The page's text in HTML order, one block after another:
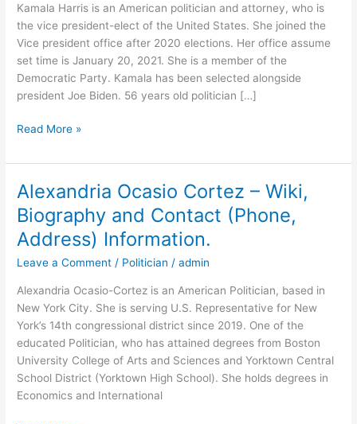
Kamala Harris is an American politician and attorney, who is
the vice president-elect of the United States. She joined the
Vice president office after 2020 elections. Her office assume
set time is January 20, 2021. She is a member of the
Democratic Party. Kamala has been selected alongside
president Joe Biden. 56 years old politician […]
Kamala
–
Wiki,
Biography
and
Contact
(Phone,
Address)
Information.
Read More »
Alexandria Ocasio Cortez – Wiki,
Biography and Contact (Phone,
Address) Information.
Leave a Comment / Politician /admin
Alexandria Ocasio-Cortez is an American Politician, based in
New York City. She is serving U.S. Representative for New
York’s 14th congressional district since 2019. One of the
educated Politician, who has attained degrees from Boston
University College of Arts and Sciences and Yorktown Central
School District (Yorktown High School). She holds degrees in
Economics and International